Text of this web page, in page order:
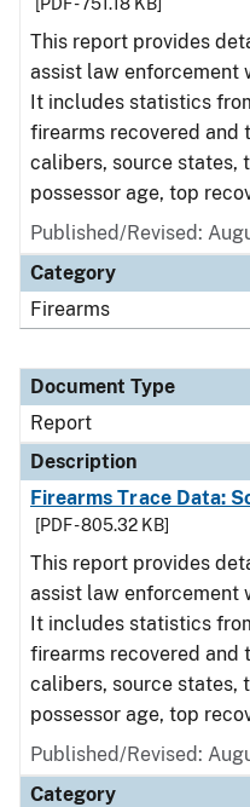
This report provides
assist law enforcement
It includes statistics
firearms recovered and
calibers, source states,
possessor age, top
Published/Revised:
Category
Firearms
Document Type
Report
Description
Firearms Trace Data:
[PDF - 805.32 KB]
This report provides
assist law enforcement
It includes statistics
firearms recovered and
calibers, source states,
possessor age, top
Published/Revised:
Category